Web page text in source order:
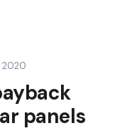
2020
panels